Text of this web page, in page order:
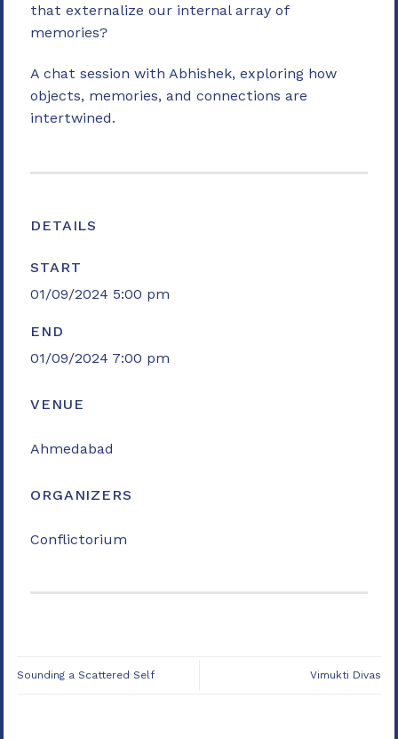
that externalize our internal array of
memories?
A chat session with Abhishek, exploring how
objects, memories, and connections are
intertwined.
DETAILS
START
01/09/2024 5:00 pm
END
01/09/2024 7:00 pm
VENUE
Ahmedabad
ORGANIZERS
Conflictorium
Sounding a Scattered Self Vimukti Divas